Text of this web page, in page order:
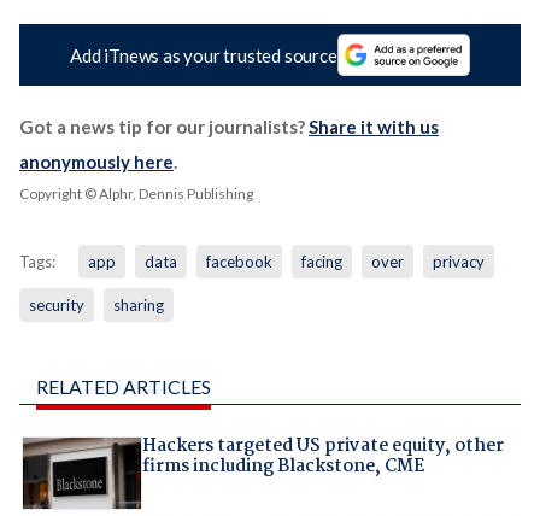
Add iTnews as your trusted source
Got a news tip for our journalists?Share it with us
anonymously here.
Copyright © Alphr, Dennis Publishing
Tags: app data facebook facing over privacy
security sharing
RELATED ARTICLES
Hackers targeted US private equity, other
firms including Blackstone, CME